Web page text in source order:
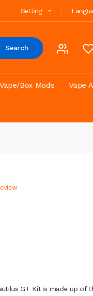
Setting
Search
Vape/Box Mods Vape
GT Kit is made up of